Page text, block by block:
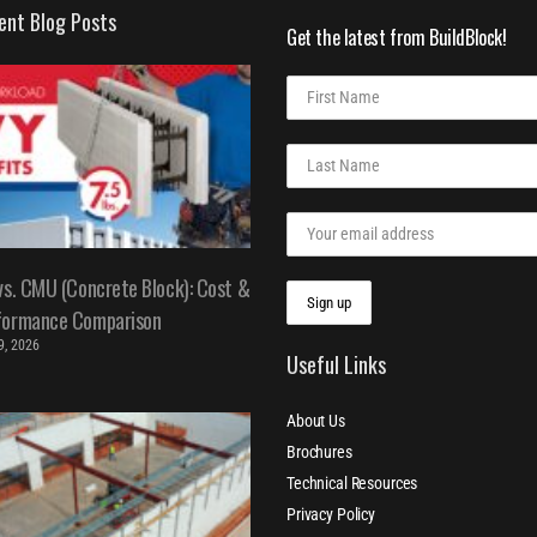
Blog Posts
CMU (Concrete Block): Cost &
Comparison
2026
Get the latest from BuildBlock!
Useful Links
About Us
Brochures
Technical Resources
Privacy Policy